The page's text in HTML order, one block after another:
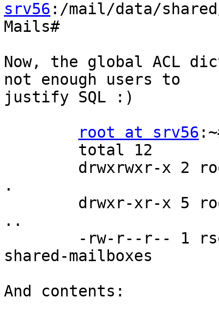
srv56 :/mail/data/
Mails#
Now, the global ACL
not enough users to
justify SQL :)
root at srv56
.
..
shared-mailboxes
And contents: